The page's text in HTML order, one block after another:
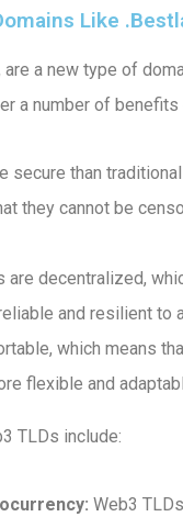
Like
a new type of
a number of
secure than
they cannot be
are decentralized,
and resilient to
which means
flexible and
TLDs include:
Web3